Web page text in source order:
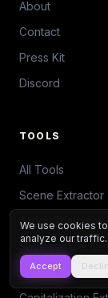
About
Contact
Press Kit
Discord
TOOLS
All Tools
Scene Extractor
Action/Dialogue
Save the Cat
Beat Sheet
We use cookies
analyze our traffic.
Accept